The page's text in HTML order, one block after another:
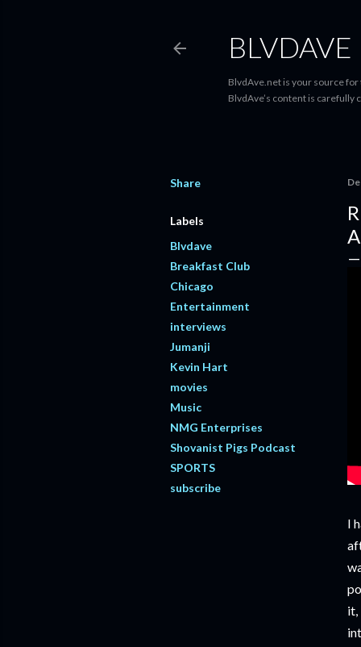
BLVDAVE
BlvdAve.net is your source
BlvdAve’s content is carefully
Share
Labels
Blvdave
Breakfast Club
Chicago
Entertainment
interviews
Jumanji
Kevin Hart
movies
Music
NMG Enterprises
Shovanist Pigs Podcast
SPORTS
subscribe
I
it,